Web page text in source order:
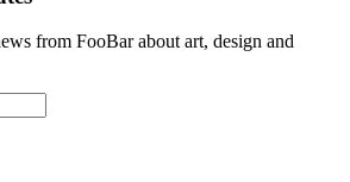
from FooBar about art, design and